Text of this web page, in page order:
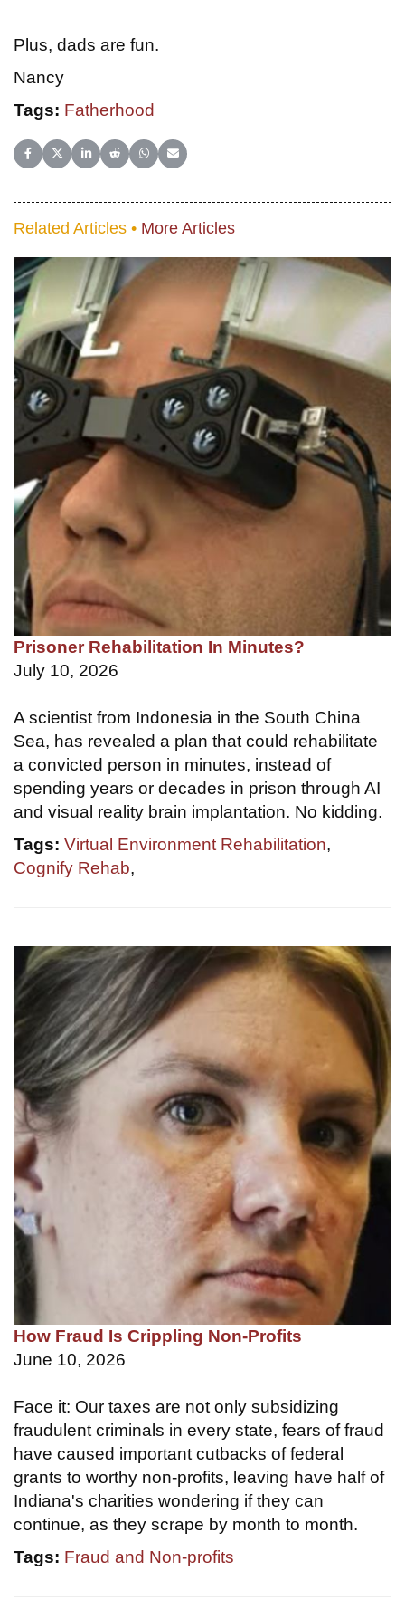
Plus, dads are fun.
Nancy
Tags: Fatherhood
Share on Facebook
Share on X (Twitter)
Share on LinkedIn
Share on Reddit
Share on WhatsApp
Share on Email
Related Articles • More Articles
Prisoner Rehabilitation In Minutes?
July 10, 2026
A scientist from Indonesia in the South China
Sea, has revealed a plan that could rehabilitate
a convicted person in minutes, instead of
spending years or decades in prison through AI
and visual reality brain implantation. No kidding.
Tags: Virtual Environment Rehabilitation,
Cognify Rehab,
How Fraud Is Crippling Non-Profits
June 10, 2026
Face it: Our taxes are not only subsidizing
fraudulent criminals in every state, fears of fraud
have caused important cutbacks of federal
grants to worthy non-profits, leaving have half of
Indiana's charities wondering if they can
continue, as they scrape by month to month.
Tags: Fraud and Non-profits